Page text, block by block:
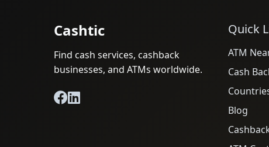
Cashtic
Find cash services, cashback
businesses, and ATMs worldwide.
Quick
ATM
Cash
Blog